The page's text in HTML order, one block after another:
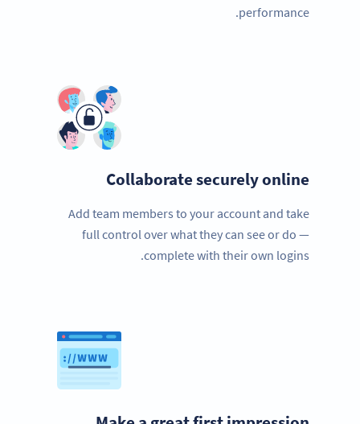
performance.
Collaborate securely online
Add team members to your account and take
full control over what they can see or do —
complete with their own logins.